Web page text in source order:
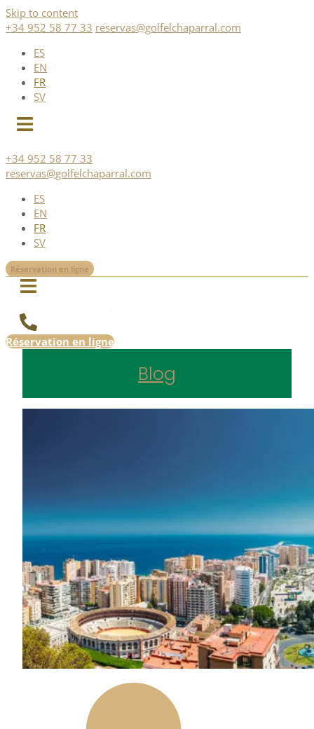
Skip to content
+34 952 58 77 33 reservas@golfelchaparral.com
ES
EN
FR
SV
+34 952 58 77 33
reservas@golfelchaparral.com
ES
EN
FR
SV
Réservation en ligne
Réservation en ligne
Blog